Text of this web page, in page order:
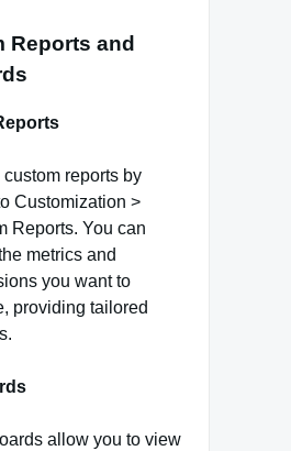
Reports and
custom reports by
Customization >
Reports. You can
metrics and
you want to
providing tailored
allow you to view